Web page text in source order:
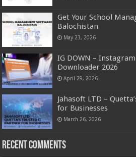
Get Your School
Balochistan
May 23, 2026
IG DOWN –
Downloader 2026
April 29, 2026
Jahasoft LTD –
for Businesses
March 26, 2026
Recent Comments